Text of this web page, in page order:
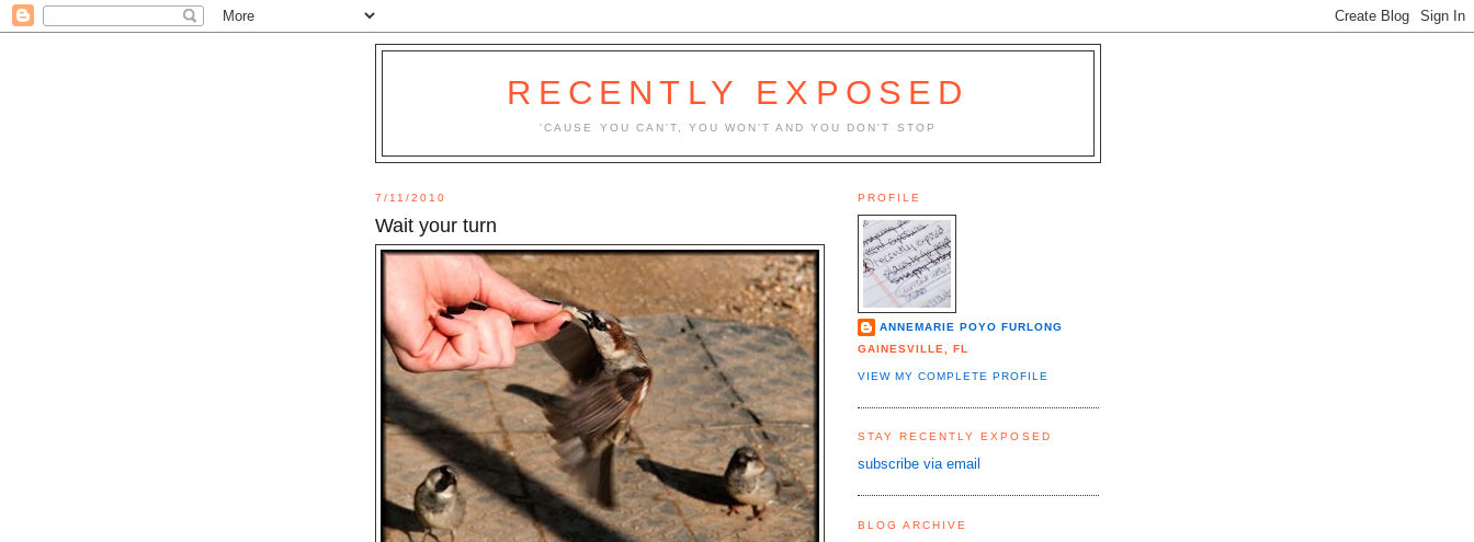
RECENTLY EXPOSED
'CAUSE YOU CAN'T, YOU WON'T AND YOU DON'T STOP
7/11/2010
Wait your turn
PROFILE
ANNEMARIE POYO FURLONG
GAINESVILLE, FL
VIEW MY COMPLETE PROFILE
STAY RECENTLY EXPOSED
subscribe via email
BLOG ARCHIVE